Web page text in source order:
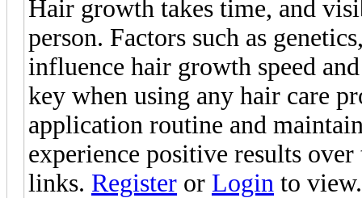
Hair growth takes time, and
person. Factors such as
influence hair growth speed
key when using any hair care
application routine and
experience positive results
links. Register or Login to